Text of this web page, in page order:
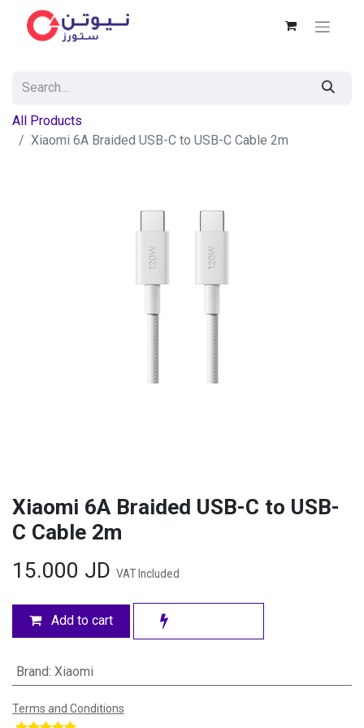
All Products
Xiaomi 6A Braided USB-C to USB-C Cable 2m
Xiaomi 6A Braided USB-C to USB-
C Cable 2m
15.000 JD VAT Included
Add to cart
Brand: Xiaomi
Terms and Conditions